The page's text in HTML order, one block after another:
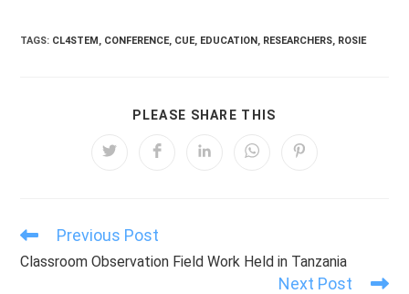
TAGS: CL4STEM, CONFERENCE, CUE, EDUCATION, RESEARCHERS, ROSIE
PLEASE SHARE THIS
CONTENT
Opens
Opens
Opens
Opens
Opens
Read
articles
Previous Post
Classroom Observation Field Work Held in Tanzania
Next Post